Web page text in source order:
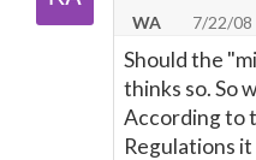
WA
7/22/08
Should the
thinks so. So
According to
Regulations